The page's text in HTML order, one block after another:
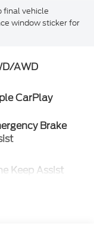
final vehicle
window sticker for
AWD
CarPlay
Brake
Keep Assist